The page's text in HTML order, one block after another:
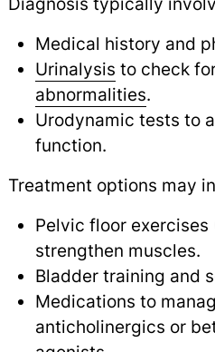
Medical history and
Urinalysis to check
abnormalities.
Urodynamic tests to
function.
Treatment options may
Pelvic floor
strengthen muscles.
Bladder training and
Medications to
anticholinergics or